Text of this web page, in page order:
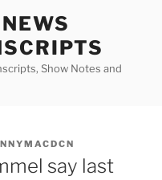
Show Notes and
say last